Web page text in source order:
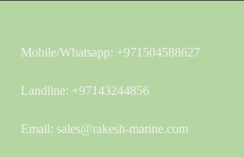
Mobile/Whatsapp: +971504588627
Landline: +97143244856
Email: sales@rakesh-marine.com